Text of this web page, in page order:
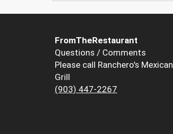
FromTheRestaurant
Questions / Comments
Please call Ranchero's Mexican
Grill
(903) 447-2267